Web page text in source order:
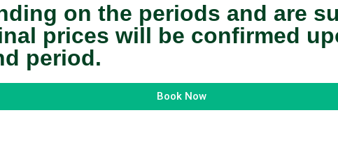
on the periods and are
prices will be confirmed
period.
Book Now